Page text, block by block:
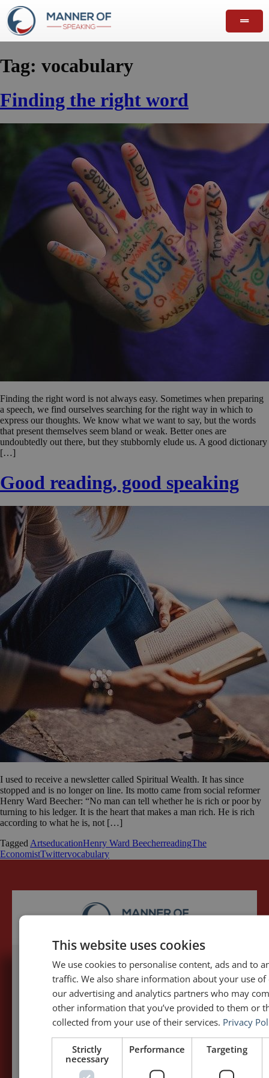
Tag: vocabulary
Finding the right word
Finding the right word is not always easy. Sometimes when preparing
a speech, we find ourselves searching for the right way in which to
express our thoughts. We know what we want to say, but the words
that present themselves seem bland or weak. Better ones are
undoubtedly out there, but they stubbornly elude us. A good dictionary
[…]
Good reading, good speaking
I used to receive a newsletter called Spiritual Wealth. It has since
stopped and is no longer on line. Its motto came from social reformer
Henry Ward Beecher: “No man can tell whether he is rich or poor by
turning to his ledger. It is the heart that makes a man rich. He is rich
according to what he is, not […]
Tagged ArtseducationHenry Ward BeecherreadingThe
EconomistTwittervocabulary
5,091,249 visits - Subscribe to get
my posts first.
Your name:*
Your e-mail address:*
This website uses cookies
We use cookies to personalise content, ads and to
traffic. We also share information about your use
our advertising and analytics partners who may
other information that you’ve provided to them or
collected from your use of their services. Privacy
Strictly
necessary
Performance Targeting